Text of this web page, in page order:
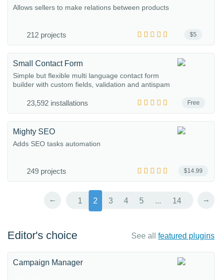
$5
Allows sellers to make relations between products
212 projects
Free
Small Contact Form
Simple but flexible multi language contact form
builder with custom fields, validation and antispam
23,592 installations
$14.99
Mighty SEO
Adds SEO tasks automation
249 projects
← 1 2 3 4 5 ... 14 →
Editor's choice See all featured plugins
Campaign Manager